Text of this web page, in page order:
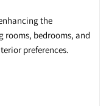
the
rooms, bedrooms, and
preferences.